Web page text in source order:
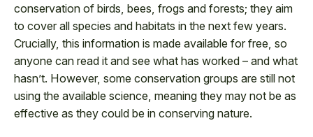
conservation of birds, bees, frogs and forests; they aim
to cover all species and habitats in the next few years.
Crucially, this information is made available for free, so
anyone can read it and see what has worked – and what
hasn’t. However, some conservation groups are still not
using the available science, meaning they may not be as
effective as they could be in conserving nature.